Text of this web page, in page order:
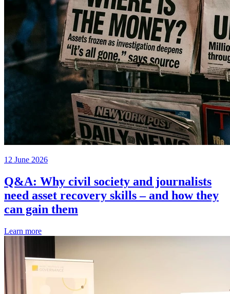
12 June 2026
Q&A: Why civil society and journalists
need asset recovery skills – and how they
can gain them
Learn more